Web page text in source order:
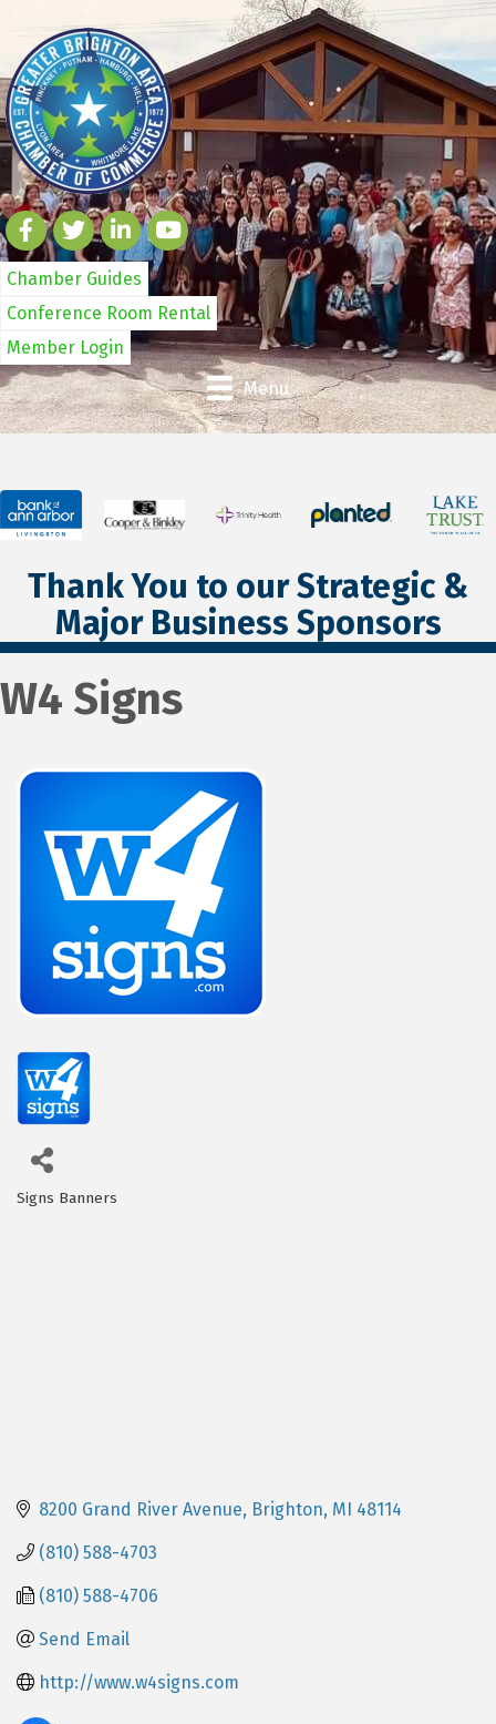
Chamber Guides
Conference Room Rental
Member Login
Menu
Thank You to our Strategic &
Major Business Sponsors
W4 Signs
Categories
Signs Banners
8200 Grand River Avenue Brighton MI 48114
(810) 588-4703
(810) 588-4706
Send Email
http://www.w4signs.com